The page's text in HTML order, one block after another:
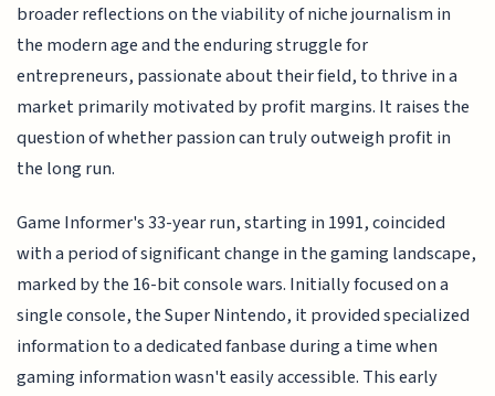
broader reflections on the viability of niche journalism in
the modern age and the enduring struggle for
entrepreneurs, passionate about their field, to thrive in a
market primarily motivated by profit margins. It raises the
question of whether passion can truly outweigh profit in
the long run.
Game Informer's 33-year run, starting in 1991, coincided
with a period of significant change in the gaming landscape,
marked by the 16-bit console wars. Initially focused on a
single console, the Super Nintendo, it provided specialized
information to a dedicated fanbase during a time when
gaming information wasn't easily accessible. This early